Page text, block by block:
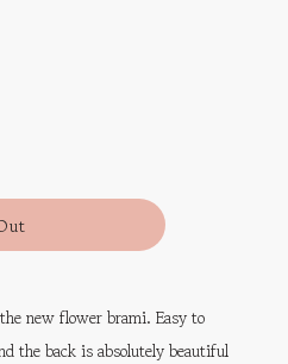
new flower brami. Easy to
the back is absolutely beautiful